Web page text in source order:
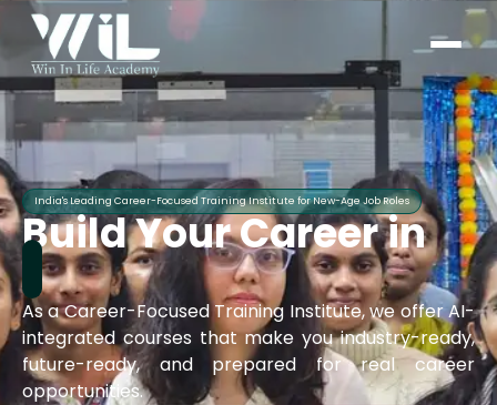
India's Leading Career-Focused Training Institute for New-Age Job Roles
Build Your Career in
As a Career-Focused Training Institute, we offer AI-
integrated courses that make you industry-ready,
future-ready, and prepared for real career
opportunities.